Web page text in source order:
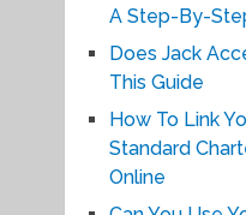
A Step-By-
Does Jack
This Guide
How To Link
Standard
Online